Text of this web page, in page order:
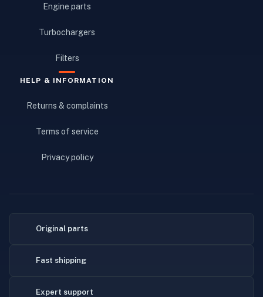
Engine parts
Turbochargers
Filters
HELP & INFORMATION
Returns & complaints
Terms of service
Privacy policy
Original parts
Fast shipping
Expert support